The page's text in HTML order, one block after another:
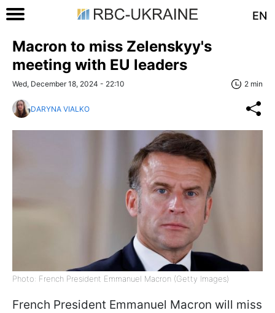
EN
Macron to miss Zelenskyy's
meeting with EU leaders
Wed, December 18, 2024 - 22:10 2 min
DARYNA VIALKO
Photo: French President Emmanuel Macron (Getty Images)
French President Emmanuel Macron will miss